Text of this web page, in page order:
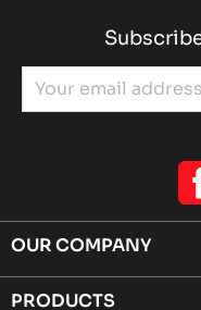
OUR COMPANY
PRODUCTS